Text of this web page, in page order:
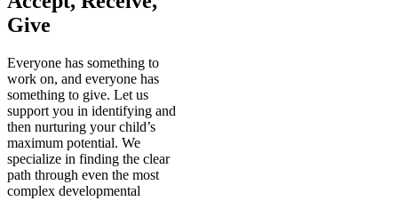
Give
Everyone has something to
work on, and everyone has
something to give. Let us
support you in identifying and
then nurturing your child’s
maximum potential. We
specialize in finding the clear
path through even the most
complex developmental